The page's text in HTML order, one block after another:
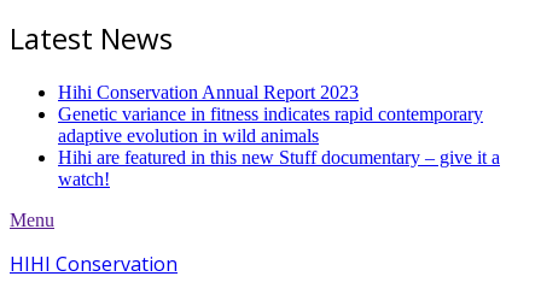
Latest News
Hihi Conservation Annual Report 2023
Genetic variance in fitness indicates rapid contemporary
adaptive evolution in wild animals
Hihi are featured in this new Stuff documentary – give it a
watch!
Menu
HIHI Conservation